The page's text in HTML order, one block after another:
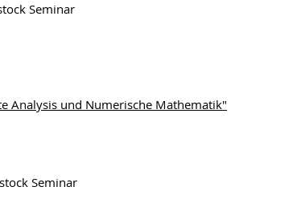
Seminar
Analysis und Numerische Mathematik"
Seminar